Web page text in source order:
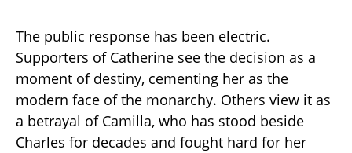
The public response has been electric.
Supporters of Catherine see the decision as a
moment of destiny, cementing her as the
modern face of the monarchy. Others view it as
a betrayal of Camilla, who has stood beside
Charles for decades and fought hard for her